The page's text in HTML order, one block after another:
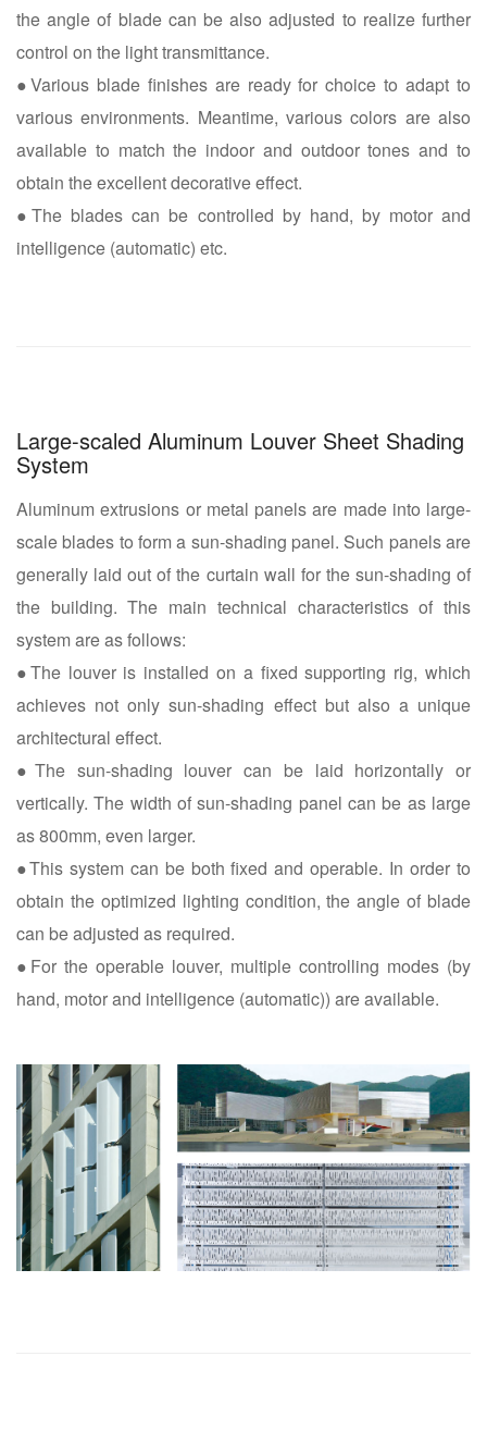
the angle of blade can be also adjusted to realize further
control on the light transmittance.
●Various blade finishes are ready for choice to adapt to
various environments. Meantime, various colors are also
available to match the indoor and outdoor tones and to
obtain the excellent decorative effect.
●The blades can be controlled by hand, by motor and
intelligence (automatic) etc.
Large-scaled Aluminum Louver Sheet Shading
System
Aluminum extrusions or metal panels are made into large-
scale blades to form a sun-shading panel. Such panels are
generally laid out of the curtain wall for the sun-shading of
the building. The main technical characteristics of this
system are as follows:
●The louver is installed on a fixed supporting rig, which
achieves not only sun-shading effect but also a unique
architectural effect.
●The sun-shading louver can be laid horizontally or
vertically. The width of sun-shading panel can be as large
as 800mm, even larger.
●This system can be both fixed and operable. In order to
obtain the optimized lighting condition, the angle of blade
can be adjusted as required.
●For the operable louver, multiple controlling modes (by
hand, motor and intelligence (automatic)) are available.